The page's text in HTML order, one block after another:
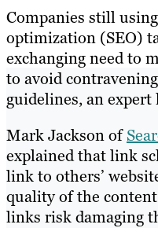
About
Resources
Companies still
optimization (SEO)
exchanging need to
to avoid
guidelines, an expert
Mark Jackson of
explained that link
link to others’
quality of the
links risk damaging